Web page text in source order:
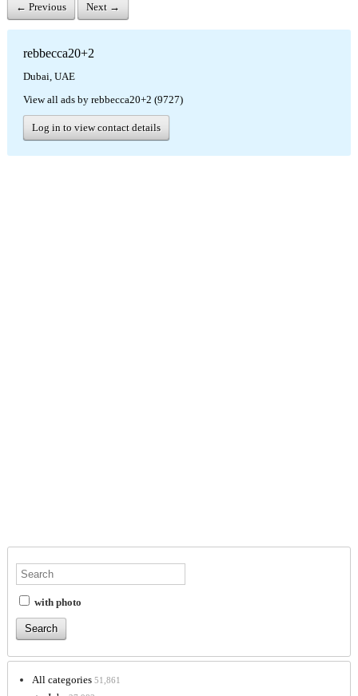
← Previous Next →
rebbecca20+2
Dubai, UAE
View all ads by rebbecca20+2 (9727)
Log in to view contact details
with photo
All categories 51,861